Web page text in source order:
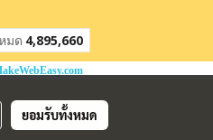
มด 4,895,660
ยอมรับทั้งหมด